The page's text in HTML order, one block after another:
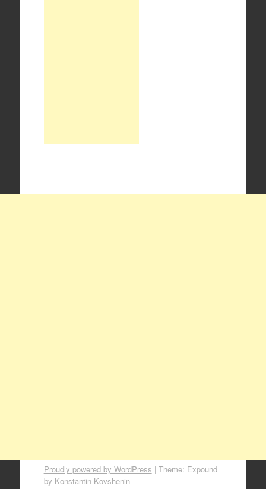
Proudly powered by WordPress | Theme: Expound
by Konstantin Kovshenin